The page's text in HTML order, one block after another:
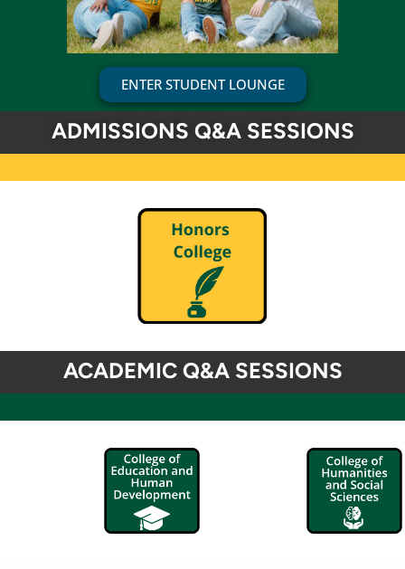
ENTER STUDENT LOUNGE
ADMISSIONS Q&A SESSIONS
ACADEMIC Q&A SESSIONS